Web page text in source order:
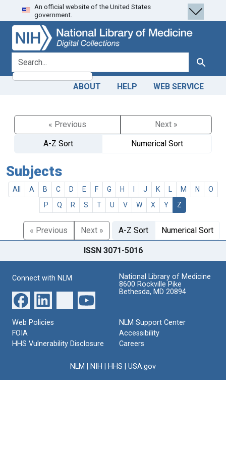
Skip
to
search
Skip to
main
content
An official website of the United States
government.
search for Search
ABOUT HELP WEB SERVICE
« Previous
Next »
A-Z Sort
Numerical Sort
Subjects
All A B C D E F G H J K M N
O
P
Q R S T U V W X Y Z
« Previous Next » A-Z Sort Numerical Sort
ISSN 3071-5016
Connect with NLM
National Library of Medicine
8600 Rockville Pike
Bethesda, MD 20894
Web Policies
FOIA
HHS Vulnerability Disclosure
NLM Support Center
Accessibility
Careers
NLM NIH HHS USA.gov